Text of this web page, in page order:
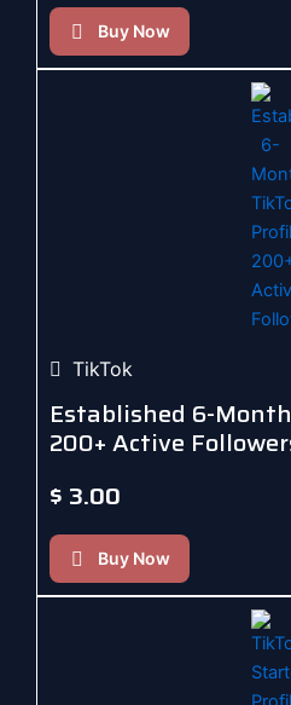
Buy Now
TikTok
Established 6-
200+ Active
$ 3.00
Buy Now